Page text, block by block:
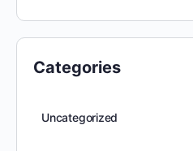
Categories
Uncategorized